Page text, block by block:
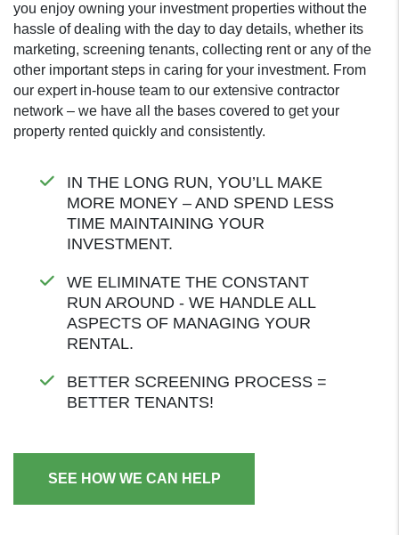
you enjoy owning your investment properties without the
hassle of dealing with the day to day details, whether its
marketing, screening tenants, collecting rent or any of the
other important steps in caring for your investment. From
our expert in-house team to our extensive contractor
network – we have all the bases covered to get your
property rented quickly and consistently.
IN THE LONG RUN, YOU’LL MAKE
MORE MONEY – AND SPEND LESS
TIME MAINTAINING YOUR
INVESTMENT.
WE ELIMINATE THE CONSTANT
RUN AROUND - WE HANDLE ALL
ASPECTS OF MANAGING YOUR
RENTAL.
BETTER SCREENING PROCESS =
BETTER TENANTS!
SEE HOW WE CAN HELP